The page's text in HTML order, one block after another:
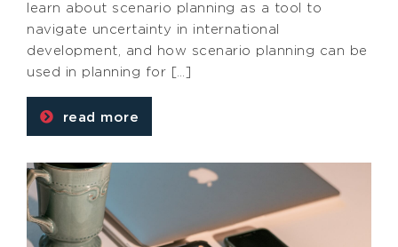
learn about scenario planning as a tool to
navigate uncertainty in international
development, and how scenario planning can be
used in planning for […]
read more